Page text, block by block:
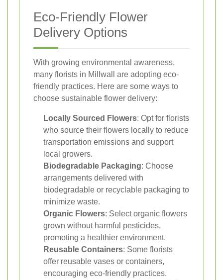
Eco-Friendly Flower
Delivery Options
With growing environmental awareness,
many florists in Millwall are adopting eco-
friendly practices. Here are some ways to
choose sustainable flower delivery:
Locally Sourced Flowers: Opt for florists
who source their flowers locally to reduce
transportation emissions and support
local growers.
Biodegradable Packaging: Choose
arrangements delivered with
biodegradable or recyclable packaging to
minimize waste.
Organic Flowers: Select organic flowers
grown without harmful pesticides,
promoting a healthier environment.
Reusable Containers: Some florists
offer reusable vases or containers,
encouraging eco-friendly practices.